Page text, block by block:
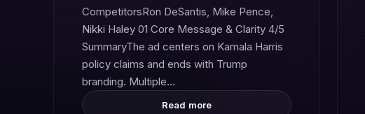
CompetitorsRon DeSantis, Mike Pence,
Nikki Haley 01 Core Message & Clarity 4/5
SummaryThe ad centers on Kamala Harris
policy claims and ends with Trump
branding. Multiple…
Read more